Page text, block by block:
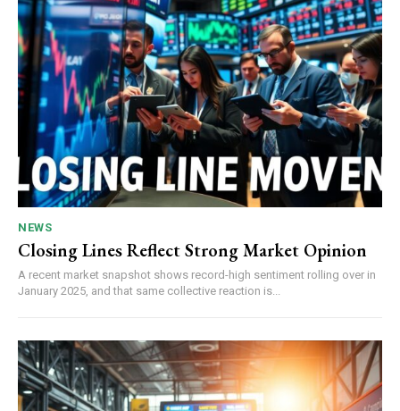
NEWS
Closing Lines Reflect Strong Market Opinion
A recent market snapshot shows record-high sentiment rolling over in
January 2025, and that same collective reaction is...